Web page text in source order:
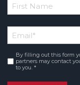
*
Name
Email*
Consent*
By filling out this form
partners may contact
to you. *